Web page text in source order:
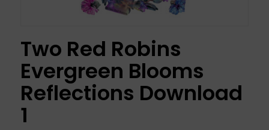
Two Red Robins
Evergreen Blooms
Reflections Download
1